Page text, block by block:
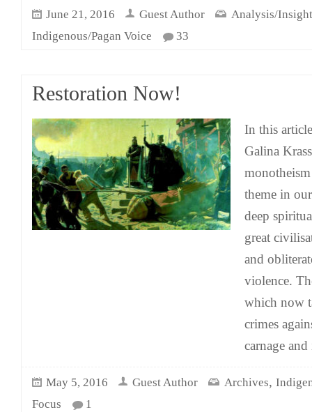
June 21, 2016 Guest Author
Analysis/
Indigenous/Pagan Voice
33
Restoration Now!
In this
Galina
theme in
deep
great
and
violence.
which now
crimes
carnage
May 5, 2016 Guest Author Archives,
Focus
1